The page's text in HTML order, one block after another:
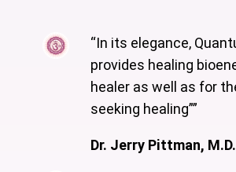
“In its elegance,
provides healing
healer as well as for
seeking healing””
Dr. Jerry Pittman, M.D.